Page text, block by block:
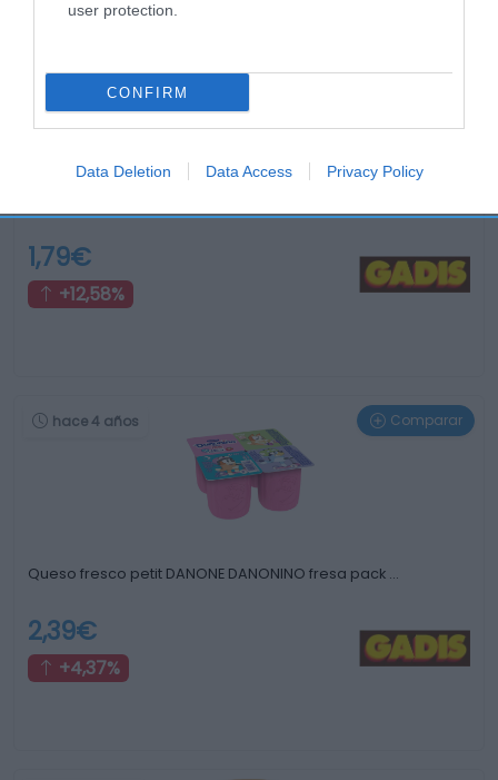
user protection.
CONFIRM
Data Deletion Data Access Privacy Policy
1,79€
+12,58%
hace 4 años Comparar
Queso fresco petit DANONE DANONINO fresa pack …
2,39€
+4,37%